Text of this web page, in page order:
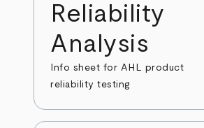
Reliability
Analysis
Info sheet for AHL product
reliability testing